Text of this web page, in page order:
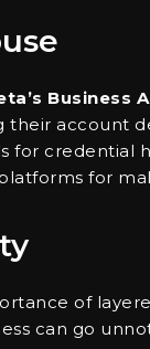
Business
account
for credential
for
of
can go